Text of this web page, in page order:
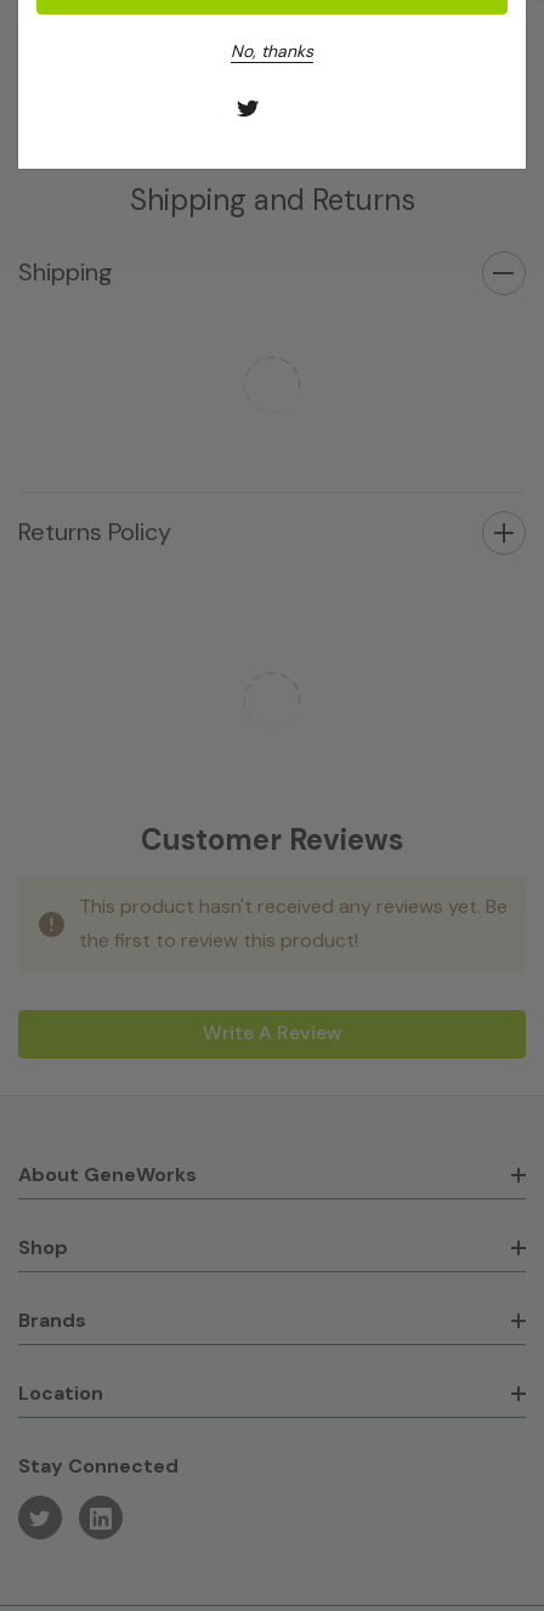
Shipping and Returns
Shipping
Returns Policy
Customer Reviews
This product hasn't received any reviews yet. Be
the first to review this product!
Write A Review
About GeneWorks
Shop
Brands
Location
Stay Connected
No, thanks